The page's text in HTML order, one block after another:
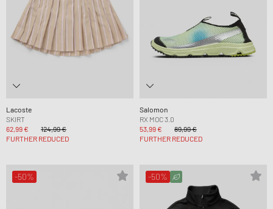
Lacoste
SKIRT
62,99 €
124,99 €
FURTHER REDUCED
Salomon
RX MOC 3.0
53,99 €
89,99 €
FURTHER REDUCED
-50% -50%